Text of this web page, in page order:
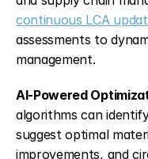
continuous LCA
assessments to
management.
AI-Powered
algorithms can
suggest optimal
improvements, and